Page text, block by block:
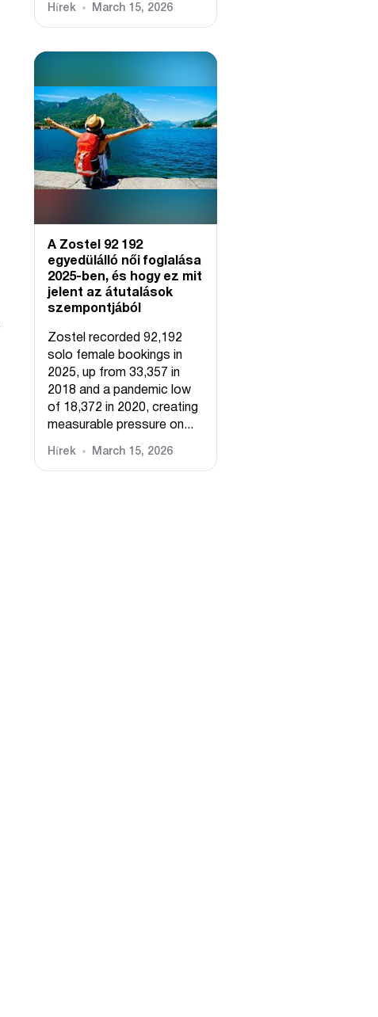
Hírek March 15, 2026
A Zostel 92 192
egyedülálló női foglalása
2025-ben, és hogy ez mit
jelent az átutalások
szempontjából
Zostel recorded 92,192
solo female bookings in
2025, up from 33,357 in
2018 and a pandemic low
of 18,372 in 2020, creating
measurable pressure on...
Hírek March 15, 2026